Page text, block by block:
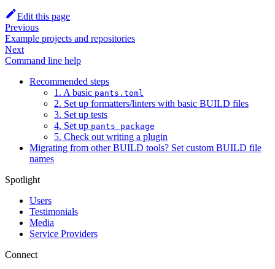
Edit this page
Previous
Example projects and repositories
Next
Command line help
Recommended steps
1. A basic pants.toml
2. Set up formatters/linters with basic BUILD files
3. Set up tests
4. Set up pants package
5. Check out writing a plugin
Migrating from other BUILD tools? Set custom BUILD file
names
Spotlight
Users
Testimonials
Media
Service Providers
Connect